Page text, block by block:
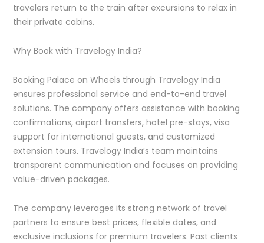
travelers return to the train after excursions to relax in
their private cabins.
Why Book with Travelogy India?
Booking Palace on Wheels through Travelogy India
ensures professional service and end-to-end travel
solutions. The company offers assistance with booking
confirmations, airport transfers, hotel pre-stays, visa
support for international guests, and customized
extension tours. Travelogy India’s team maintains
transparent communication and focuses on providing
value-driven packages.
The company leverages its strong network of travel
partners to ensure best prices, flexible dates, and
exclusive inclusions for premium travelers. Past clients